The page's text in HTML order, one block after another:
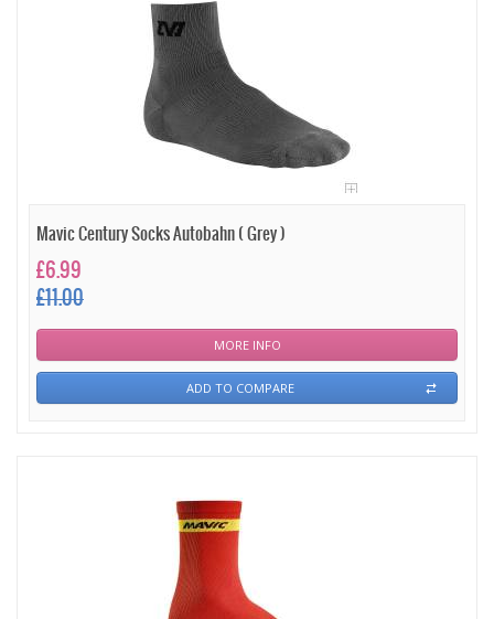
Mavic Century Socks Autobahn ( Grey )
£6.99
£11.00
MORE INFO
ADD TO COMPARE